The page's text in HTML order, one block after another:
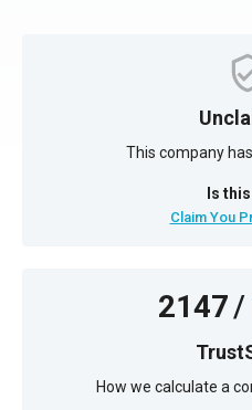
This company
Is
Claim You
2147/
How we calculate a